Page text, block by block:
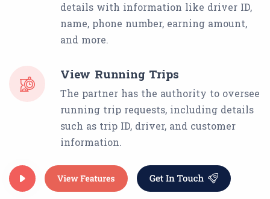
details with information like driver ID,
name, phone number, earning amount,
and more.
View Running Trips
The partner has the authority to oversee
running trip requests, including details
such as trip ID, driver, and customer
information.